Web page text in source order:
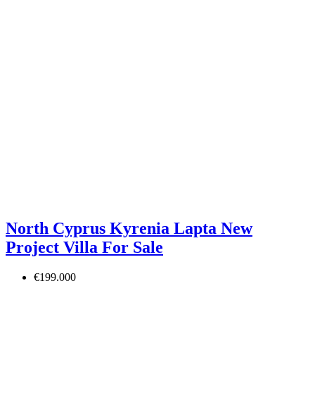
North Cyprus Kyrenia Lapta New
Project Villa For Sale
€199.000